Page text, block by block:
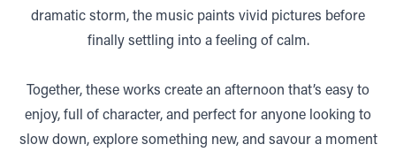
dramatic storm, the music paints vivid pictures before
finally settling into a feeling of calm.
Together, these works create an afternoon that’s easy to
enjoy, full of character, and perfect for anyone looking to
slow down, explore something new, and savour a moment